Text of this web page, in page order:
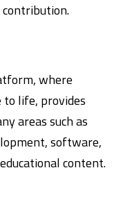
where
to life, provides
areas such as
software,
content.